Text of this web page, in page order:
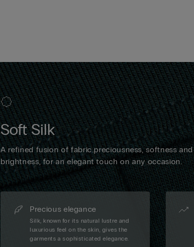
Soft Silk
A refined fusion of fabric preciousness, softness and
brightness, for an elegant touch on any occasion.
Precious elegance
Silk, known for its natural lustre and
luxurious feel on the skin, gives the
garments a sophisticated elegance.